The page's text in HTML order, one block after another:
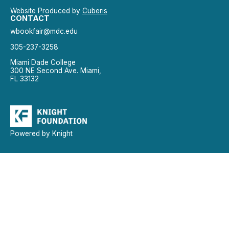
Website Produced by Cuberis
CONTACT
wbookfair@mdc.edu
305-237-3258
Miami Dade College
300 NE Second Ave. Miami,
FL 33132
Powered by Knight